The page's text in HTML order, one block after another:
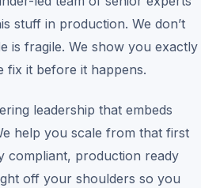
stuff in production. We don’t
is fragile. We show you exactly
fix it before it happens.
leadership that embeds
help you scale from that first
compliant, production ready
off your shoulders so you